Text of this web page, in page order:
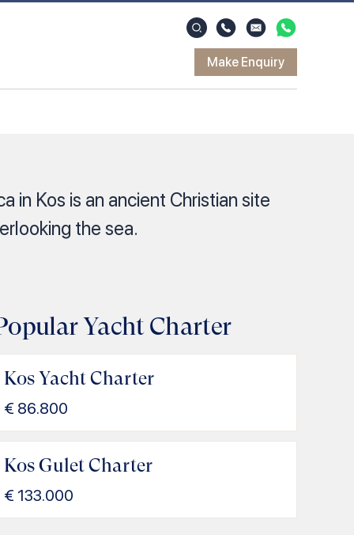
Make Enquiry
in Kos is an ancient Christian site
the sea.
Yacht Charter
Kos Yacht Charter
€ 86.800
Kos Gulet Charter
€ 133.000